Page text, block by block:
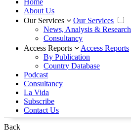
Home
About Us
Our Services
Our Services
News, Analysis & Research
Consultancy
Access Reports
Access Reports
By Publication
Country Database
Podcast
Consultancy
La Vida
Subscribe
Contact Us
Back